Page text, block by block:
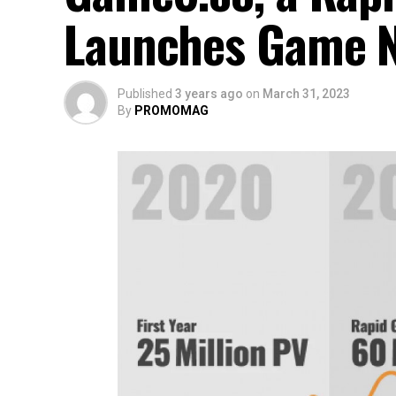
Launches Game
Published 3 years ago on March 31, 2023
By PROMOMAG